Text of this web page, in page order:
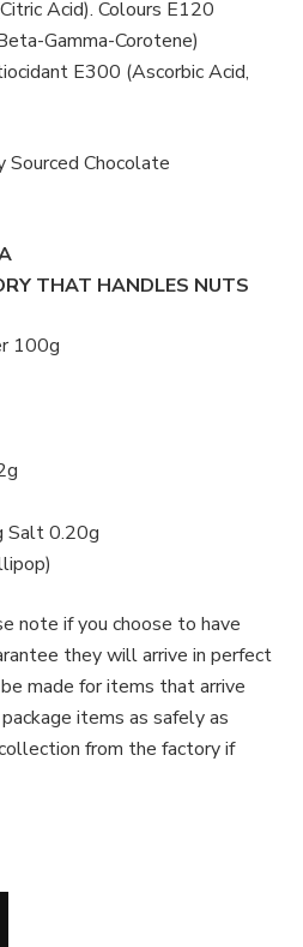
Acid). Colours E120
Gamma-Corotene)
E300 (Ascorbic Acid,
Sourced Chocolate
THAT HANDLES NUTS
100g
Salt 0.20g
note if you choose to have
they will arrive in perfect
made for items that arrive
items as safely as
from the factory if